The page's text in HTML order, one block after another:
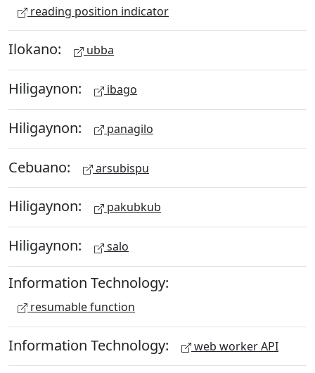
reading position indicator
Ilokano: ubba
Hiligaynon: ibago
Hiligaynon: panagilo
Cebuano: arsubispu
Hiligaynon: pakubkub
Hiligaynon: salo
Information Technology:
resumable function
Information Technology: web worker API